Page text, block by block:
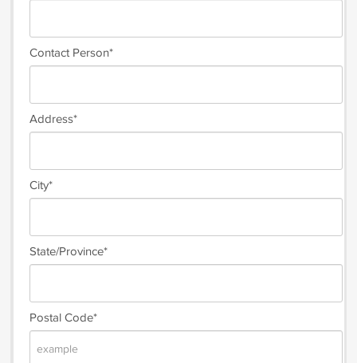
Contact Person*
Address*
City*
State/Province*
Postal Code*